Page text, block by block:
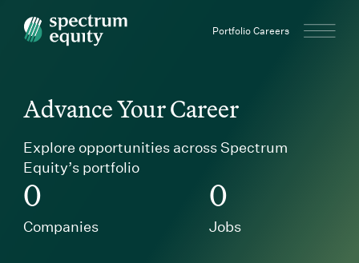
Spectrum Equity Portfolio Careers
Advance Your Career
Explore opportunities across Spectrum
Equity’s portfolio
0
Companies
0
Jobs